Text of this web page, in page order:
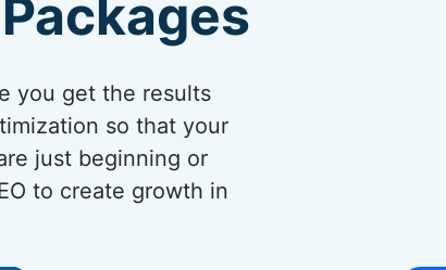
you get the results
so that your
just beginning or
to create growth in